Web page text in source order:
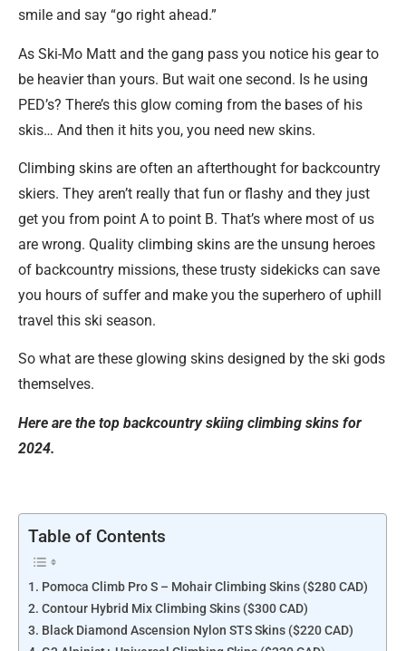
smile and say “go right ahead.”
As Ski-Mo Matt and the gang pass you notice his gear to
be heavier than yours. But wait one second. Is he using
PED’s? There’s this glow coming from the bases of his
skis… And then it hits you, you need new skins.
Climbing skins are often an afterthought for backcountry
skiers. They aren’t really that fun or flashy and they just
get you from point A to point B. That’s where most of us
are wrong. Quality climbing skins are the unsung heroes
of backcountry missions, these trusty sidekicks can save
you hours of suffer and make you the superhero of uphill
travel this ski season.
So what are these glowing skins designed by the ski gods
themselves.
Here are the top backcountry skiing climbing skins for
2024.
Table of Contents
Pomoca Climb Pro S – Mohair Climbing Skins ($280 CAD)
Contour Hybrid Mix Climbing Skins ($300 CAD)
Black Diamond Ascension Nylon STS Skins ($220 CAD)